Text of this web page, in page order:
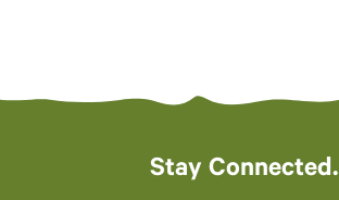
Stay Connected.